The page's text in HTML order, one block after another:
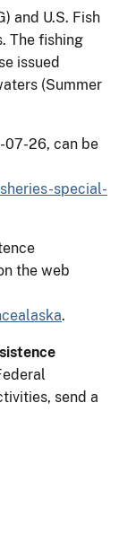
and U.S. Fish
The fishing
issued
(Summer
07-26, can be
special-
the web
.
send a